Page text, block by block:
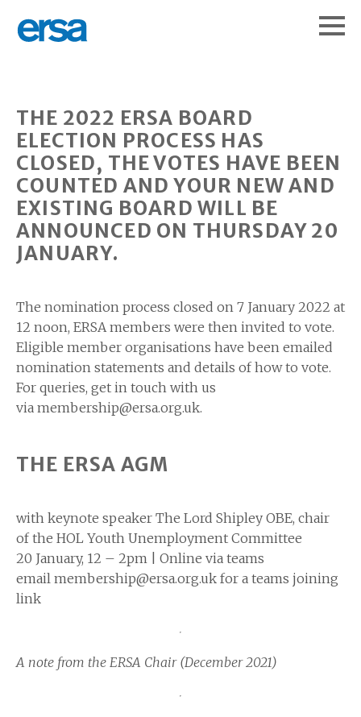
THE 2022 ERSA BOARD
ELECTION PROCESS HAS
CLOSED, THE VOTES HAVE BEEN
COUNTED AND YOUR NEW AND
EXISTING BOARD WILL BE
ANNOUNCED ON THURSDAY 20
JANUARY.
The nomination process closed on 7 January 2022 at
12 noon, ERSA members were then invited to vote.
Eligible member organisations have been emailed
nomination statements and details of how to vote.
For queries, get in touch with us
via membership@ersa.org.uk.
THE ERSA AGM
with keynote speaker The Lord Shipley OBE, chair
of the HOL Youth Unemployment Committee
20 January, 12 – 2pm | Online via teams
email membership@ersa.org.uk for a teams joining
link
A note from the ERSA Chair (December 2021)